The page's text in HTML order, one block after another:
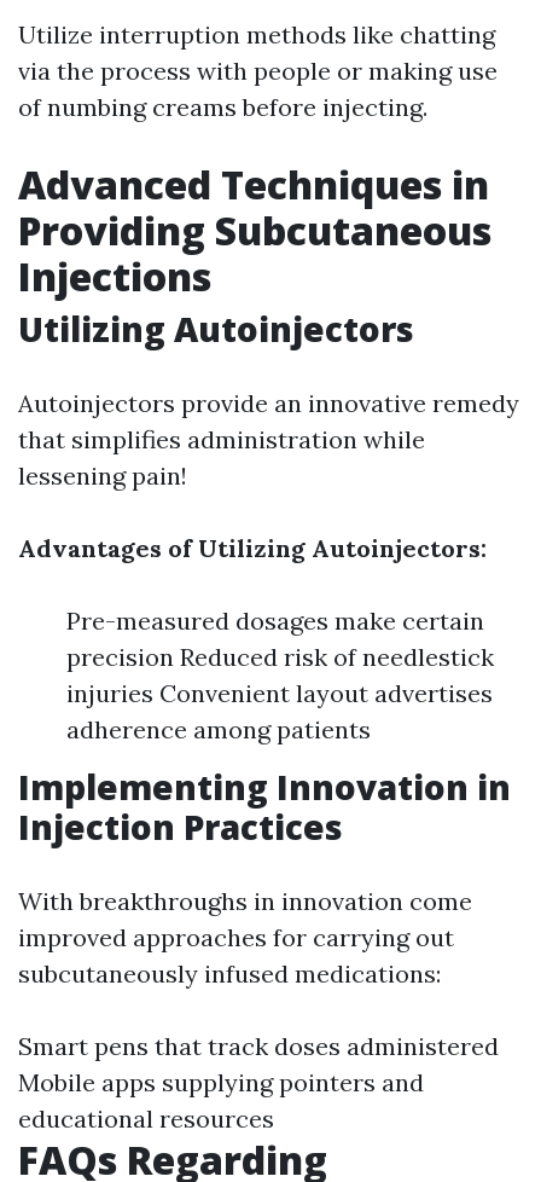
Utilize interruption methods like chatting
via the process with people or making use
of numbing creams before injecting.
Advanced Techniques in
Providing Subcutaneous
Injections
Utilizing Autoinjectors
Autoinjectors provide an innovative remedy
that simplifies administration while
lessening pain!
Advantages of Utilizing Autoinjectors:
Pre-measured dosages make certain
precision Reduced risk of needlestick
injuries Convenient layout advertises
adherence among patients
Implementing Innovation in
Injection Practices
With breakthroughs in innovation come
improved approaches for carrying out
subcutaneously infused medications:
Smart pens that track doses administered
Mobile apps supplying pointers and
educational resources
FAQs Regarding